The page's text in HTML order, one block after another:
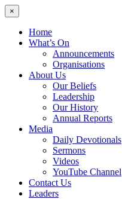
×
Home
What’s On
Announcements
Organisations
About Us
Our Beliefs
Leadership
Our History
Annual Reports
Media
Daily Devotionals
Sermons
Videos
YouTube Channel
Contact Us
Leaders